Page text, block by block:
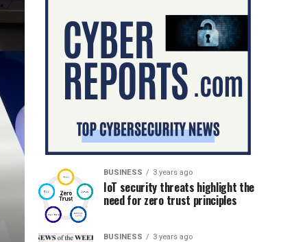
BUSINESS 3 years ago
IoT security threats highlight the
need for zero trust principles
BUSINESS 3 years ago